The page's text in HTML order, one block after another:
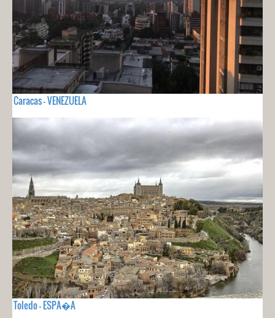
Caracas - VENEZUELA
Toledo - ESPA�A